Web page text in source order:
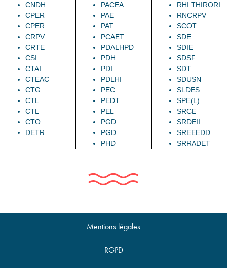
CNDH
CPER
CPER
CRPV
CRTE
CSI
CTAI
CTEAC
CTG
CTL
CTL
CTO
DETR
PACEA
PAE
PAT
PCAET
PDALHPD
PDH
PDI
PDLHI
PEC
PEDT
PEL
PGD
PGD
PHD
RHI THIRORI
RNCRPV
SCOT
SDE
SDIE
SDSF
SDT
SDUSN
SLDES
SPE(L)
SRCE
SRDEII
SREEEDD
SRRADET
Mentions légales
RGPD